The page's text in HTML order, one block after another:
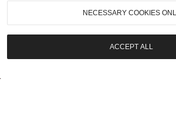
NECESSARY COOKIES
ACCEPT ALL